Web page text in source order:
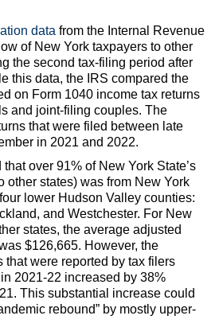
data from the Internal Revenue
of New York taxpayers to other
the second tax-filing period after
this data, the IRS compared the
on Form 1040 income tax returns
and joint-filing couples. The
that were filed between late
in 2021 and 2022.
over 91% of New York State’s
other states) was from New York
lower Hudson Valley counties:
and Westchester. For New
states, the average adjusted
$126,665. However, the
that were reported by tax filers
2021-22 increased by 38%
This substantial increase could
rebound” by mostly upper-